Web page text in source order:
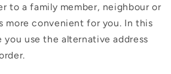
to a family member, neighbour or
more convenient for you. In this
you use the alternative address